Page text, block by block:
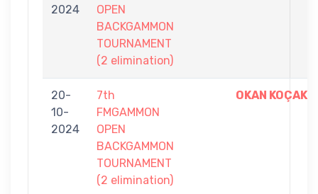
2024
OPEN
BACKGAMMON
TOURNAMENT
(2 elimination)
20-
10-
2024
7th
FMGAMMON
OPEN
BACKGAMMON
TOURNAMENT
(2 elimination)
OKAN KOÇAK